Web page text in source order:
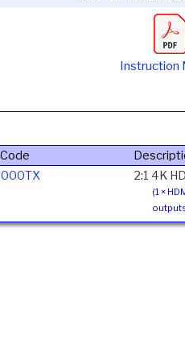
Instruction
2:1 4K
(1 ×